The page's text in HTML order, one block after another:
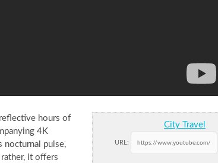
City Travel
URL:
hours of
4K
nocturnal pulse,
it offers